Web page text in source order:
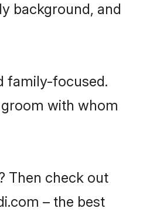
background, and
family-focused.
with whom
Then check out
– the best